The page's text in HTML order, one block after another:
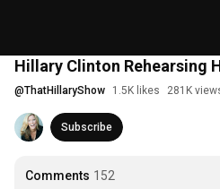
Hillary Clinton Rehearsing
@ThatHillaryShow 1.5K likes 281K
Subscribe
Comments 152